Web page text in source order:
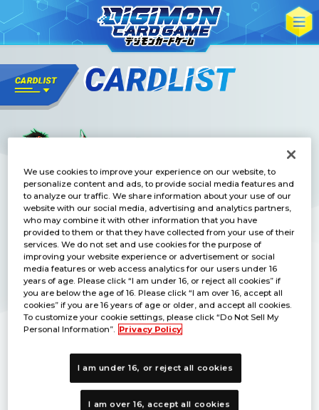
1
We use cookies to improve your experience on our website, to
personalize content and ads, to provide social media features and
to analyze our traffic. We share information about your use of our
website with our social media, advertising and analytics partners,
who may combine it with other information that you have
provided to them or that they have collected from your use of their
services. We do not set and use cookies for the purpose of
improving your website experience or advertisement or social
media features or web access analytics for our users under 16
years of age. Please click “I am under 16, or reject all cookies” if
you are below the age of 16. Please click “I am over 16, accept all
cookies” if you are 16 years of age or older, and accept all cookies.
To customize your cookie settings, please click “Do Not Sell My
Personal Information”. Privacy Policy
I am under 16, or reject all cookies
I am over 16, accept all cookies